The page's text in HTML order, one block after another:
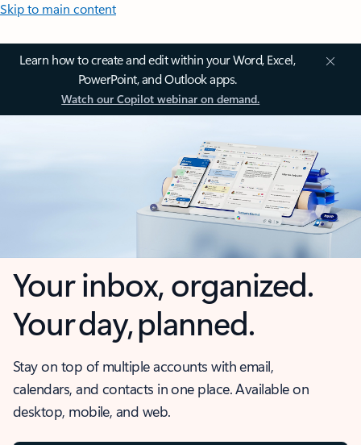
Skip to main content
Learn how to create and edit within your Word, Excel,
PowerPoint, and Outlook apps.
Watch our Copilot webinar on demand.
Your inbox, organized.
Your day, planned.
Stay on top of multiple accounts with email,
calendars, and contacts in one place. Available on
desktop, mobile, and web.